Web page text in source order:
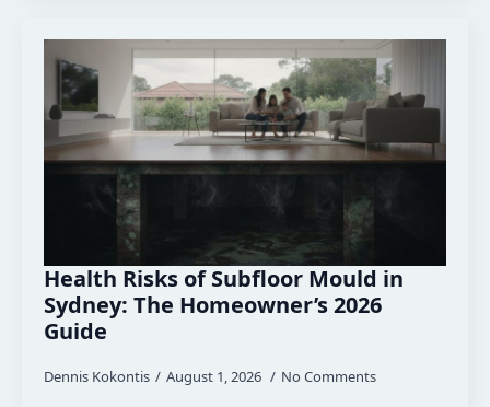
Health Risks of Subfloor Mould in
Sydney: The Homeowner’s 2026
Guide
Dennis Kokontis August 1, 2026 No Comments